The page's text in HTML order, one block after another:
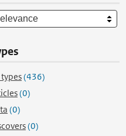
(436)
(0)
(0)
(0)